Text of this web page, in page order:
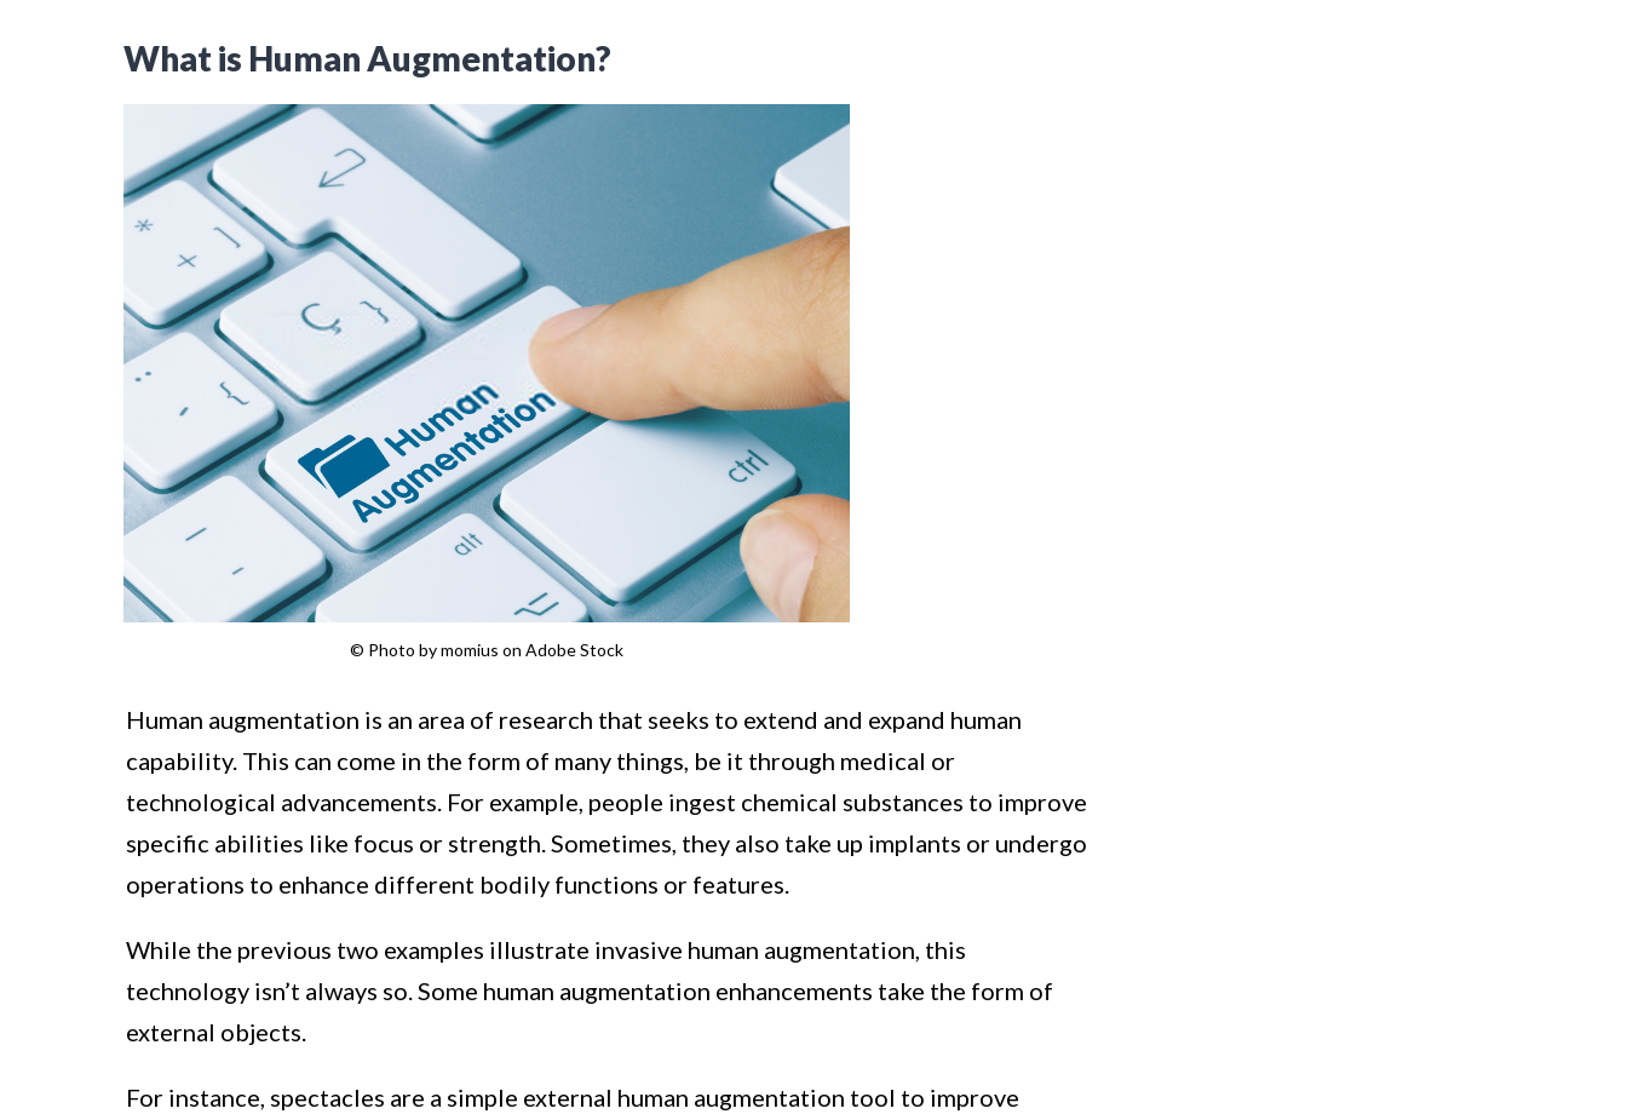
What is Human Augmentation?
© Photo by momius on Adobe Stock
Human augmentation is an area of research that seeks to extend and expand human
capability. This can come in the form of many things, be it through medical or
technological advancements. For example, people ingest chemical substances to improve
specific abilities like focus or strength. Sometimes, they also take up implants or undergo
operations to enhance different bodily functions or features.
While the previous two examples illustrate invasive human augmentation, this
technology isn’t always so. Some human augmentation enhancements take the form of
external objects.
For instance, spectacles are a simple external human augmentation tool to improve